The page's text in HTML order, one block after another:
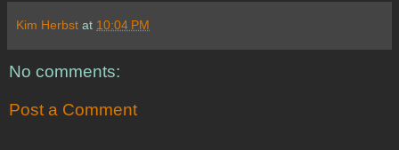
Kim Herbst at 10:04 PM
No comments:
Post a Comment